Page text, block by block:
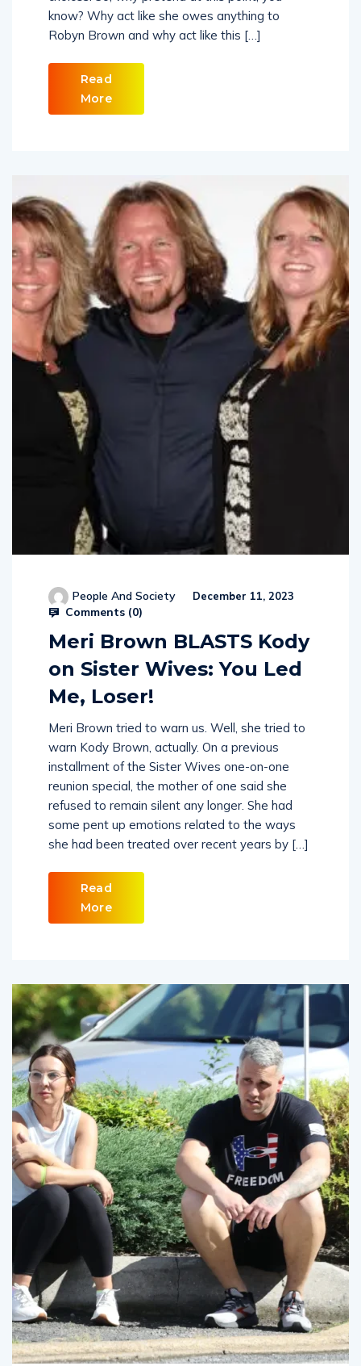
know? Why act like she owes anything to
Robyn Brown and why act like this […]
Read
More
People And Society December 11, 2023
Comments (0)
Meri Brown BLASTS Kody
on Sister Wives: You Led
Me, Loser!
Meri Brown tried to warn us. Well, she tried to
warn Kody Brown, actually. On a previous
installment of the Sister Wives one-on-one
reunion special, the mother of one said she
refused to remain silent any longer. She had
some pent up emotions related to the ways
she had been treated over recent years by […]
Read
More